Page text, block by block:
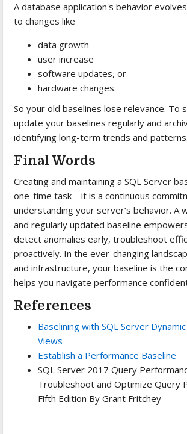
A database application's behavior
to changes like
data growth
user increase
software updates, or
hardware changes.
So your old baselines lose relevance. To
update your baselines regularly and
identifying long-term trends and patterns.
Final Words
Creating and maintaining a SQL Server
one-time task—it is a continuous
understanding your server’s behavior. A
and regularly updated baseline
detect anomalies early, troubleshoot
proactively. In the ever-changing
and infrastructure, your baseline is the
helps you navigate performance
References
Baselining with SQL Server
Views
Establish a Performance Baseline
SQL Server 2017 Query
Troubleshoot and Optimize Query
Fifth Edition By Grant Fritchey